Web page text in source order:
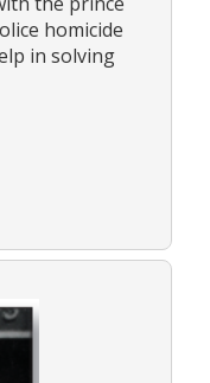
homicide
in solving